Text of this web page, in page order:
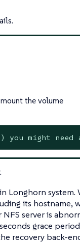
the volume
might need
Longhorn system.
its hostname,
server is
grace
recovery back-